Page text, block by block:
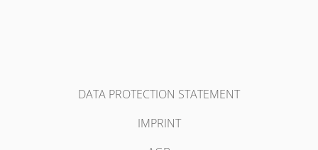
DATA PROTECTION STATEMENT
IMPRINT